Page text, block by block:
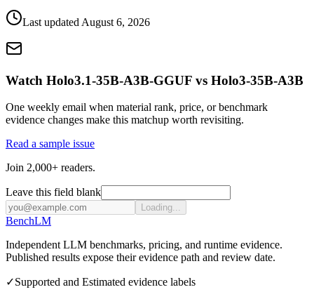
Last updated August 6, 2026
Watch Holo3.1-35B-A3B-GGUF vs Holo3-35B-A3B
One weekly email when material rank, price, or benchmark
evidence changes make this matchup worth revisiting.
Read a sample issue
Join 2,000+ readers.
Leave this field blank
Loading...
BenchLM
Independent LLM benchmarks, pricing, and runtime evidence.
Published results expose their evidence path and review date.
✓Supported and Estimated evidence labels